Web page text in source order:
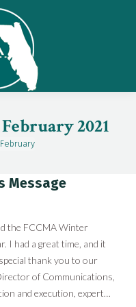
February 2021
February
Message
the FCCMA Winter
I had a great time, and it
thank you to our
of Communications,
and execution, expert…